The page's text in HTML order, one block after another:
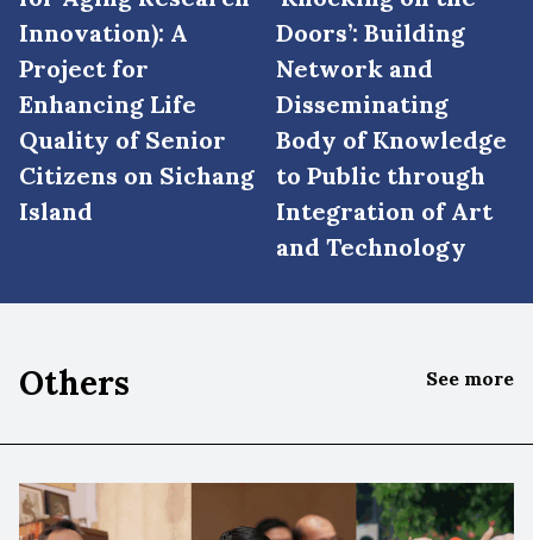
Innovation): A
Project for
Enhancing Life
Quality of Senior
Citizens on Sichang
Island
Doors’: Building
Network and
Disseminating
Body of Knowledge
to Public through
Integration of Art
and Technology
Others See more